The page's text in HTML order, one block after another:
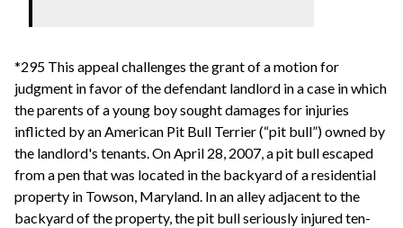
*295 This appeal challenges the grant of a motion for
judgment in favor of the defendant landlord in a case in which
the parents of a young boy sought damages for injuries
inflicted by an American Pit Bull Terrier (“pit bull”) owned by
the landlord's tenants. On April 28, 2007, a pit bull escaped
from a pen that was located in the backyard of a residential
property in Towson, Maryland. In an alley adjacent to the
backyard of the property, the pit bull seriously injured ten-